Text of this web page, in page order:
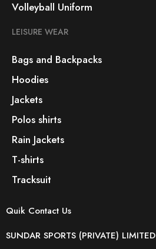
Volleyball Uniform
LEISURE WEAR
Bags and Backpacks
Hoodies
Jackets
Polos shirts
Rain Jackets
T-shirts
Tracksuit
Quik Contact Us
SUNDAR SPORTS (PRIVATE) LIMITED